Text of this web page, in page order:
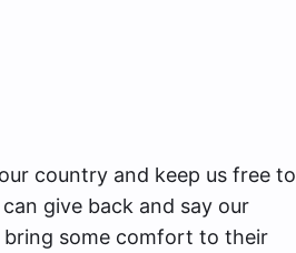
country and keep us free to
can give back and say our
some comfort to their